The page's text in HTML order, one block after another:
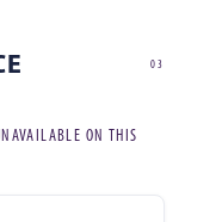
03
ON THIS